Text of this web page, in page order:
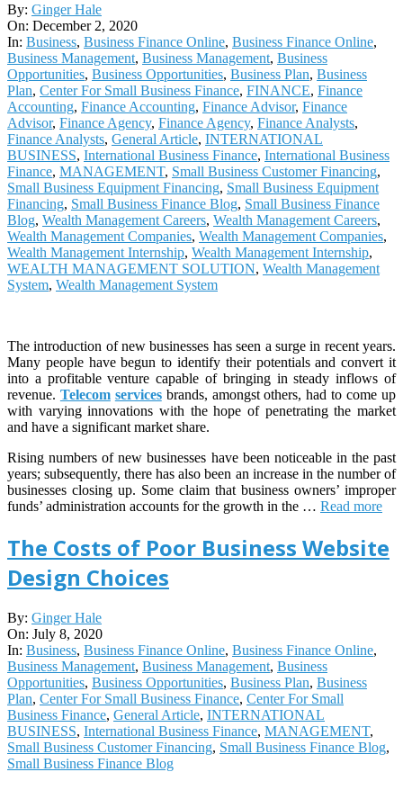
2020-
12-
02
By: Ginger Hale
On: December 2, 2020
In: Business, Business Finance Online, Business Finance Online,
Business Management, Business Management, Business
Opportunities, Business Opportunities, Business Plan, Business
Plan, Center For Small Business Finance, FINANCE, Finance
Accounting, Finance Accounting, Finance Advisor, Finance
Advisor, Finance Agency, Finance Agency, Finance Analysts,
Finance Analysts, General Article, INTERNATIONAL
BUSINESS, International Business Finance, International Business
Finance, MANAGEMENT, Small Business Customer Financing,
Small Business Equipment Financing, Small Business Equipment
Financing, Small Business Finance Blog, Small Business Finance
Blog, Wealth Management Careers, Wealth Management Careers,
Wealth Management Companies, Wealth Management Companies,
Wealth Management Internship, Wealth Management Internship,
WEALTH MANAGEMENT SOLUTION, Wealth Management
System, Wealth Management System
The introduction of new businesses has seen a surge in recent years.
Many people have begun to identify their potentials and convert it
into a profitable venture capable of bringing in steady inflows of
revenue. Telecom servicesbrands, amongst others, had to come up
with varying innovations with the hope of penetrating the market
and have a significant market share.
Rising numbers of new businesses have been noticeable in the past
years; subsequently, there has also been an increase in the number of
businesses closing up. Some claim that business owners’ improper
funds’ administration accounts for the growth in the … Read more
The Costs of Poor Business Website
Design Choices
2020-
07-
08
By: Ginger Hale
On: July 8, 2020
In: Business, Business Finance Online, Business Finance Online,
Business Management, Business Management, Business
Opportunities, Business Opportunities, Business Plan, Business
Plan, Center For Small Business Finance, Center For Small
Business Finance, General Article, INTERNATIONAL
BUSINESS, International Business Finance, MANAGEMENT,
Small Business Customer Financing, Small Business Finance Blog,
Small Business Finance Blog